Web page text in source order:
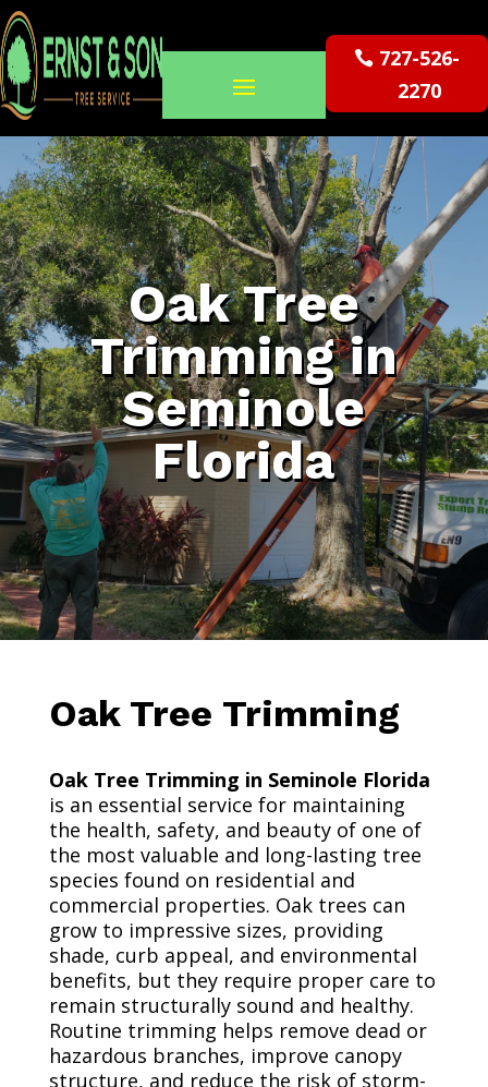
727-526-
2270
Oak Tree
Trimming in
Seminole
Florida
Oak Tree Trimming
Oak Tree Trimming in Seminole Florida
is an essential service for maintaining
the health, safety, and beauty of one of
the most valuable and long-lasting tree
species found on residential and
commercial properties. Oak trees can
grow to impressive sizes, providing
shade, curb appeal, and environmental
benefits, but they require proper care to
remain structurally sound and healthy.
Routine trimming helps remove dead or
hazardous branches, improve canopy
structure, and reduce the risk of storm-